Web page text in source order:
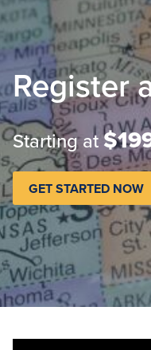
Register
Starting at
GET STARTED NOW